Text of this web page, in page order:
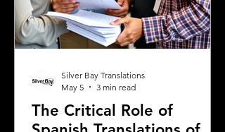
The Critical Role of
Silver Bay Translations
May 5
3 min read